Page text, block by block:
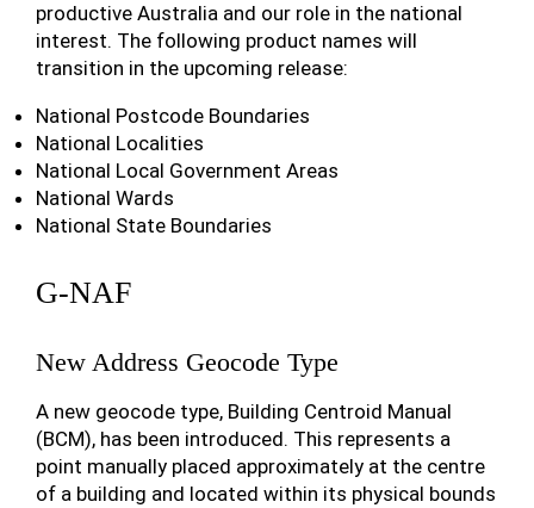
productive Australia and our role in the national
interest. The following product names will
transition in the upcoming release:
National Postcode Boundaries
National Localities
National Local Government Areas
National Wards
National State Boundaries
G-NAF
New Address Geocode Type
A new geocode type, Building Centroid Manual
(BCM), has been introduced. This represents a
point manually placed approximately at the centre
of a building and located within its physical bounds